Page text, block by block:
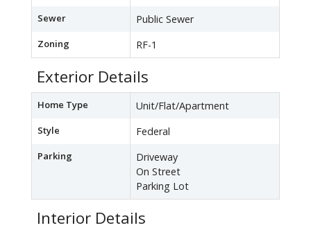
Sewer Public Sewer
Zoning RF-1
Exterior Details
Home Type Unit/Flat/Apartment
Style Federal
Parking
Driveway
On Street
Parking Lot
Interior Details